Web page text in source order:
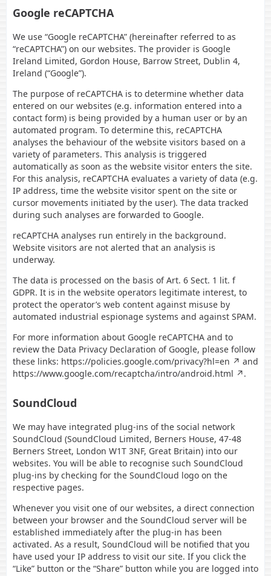
Google reCAPTCHA
We use “Google reCAPTCHA” (hereinafter referred to as
“reCAPTCHA”) on our websites. The provider is Google
Ireland Limited, Gordon House, Barrow Street, Dublin 4,
Ireland (“Google”).
The purpose of reCAPTCHA is to determine whether data
entered on our websites (e.g. information entered into a
contact form) is being provided by a human user or by an
automated program. To determine this, reCAPTCHA
analyses the behaviour of the website visitors based on a
variety of parameters. This analysis is triggered
automatically as soon as the website visitor enters the site.
For this analysis, reCAPTCHA evaluates a variety of data (e.g.
IP address, time the website visitor spent on the site or
cursor movements initiated by the user). The data tracked
during such analyses are forwarded to Google.
reCAPTCHA analyses run entirely in the background.
Website visitors are not alerted that an analysis is
underway.
The data is processed on the basis of Art. 6 Sect. 1 lit. f
GDPR. It is in the website operators legitimate interest, to
protect the operator’s web content against misuse by
automated industrial espionage systems and against SPAM.
For more information about Google reCAPTCHA and to
review the Data Privacy Declaration of Google, please follow
these links: https://policies.google.com/privacy?hl=en
and
https://www.google.com/recaptcha/intro/android.html
.
SoundCloud
We may have integrated plug-ins of the social network
SoundCloud (SoundCloud Limited, Berners House, 47-48
Berners Street, London W1T 3NF, Great Britain) into our
websites. You will be able to recognise such SoundCloud
plug-ins by checking for the SoundCloud logo on the
respective pages.
Whenever you visit one of our websites, a direct connection
between your browser and the SoundCloud server will be
established immediately after the plug-in has been
activated. As a result, SoundCloud will be notified that you
have used your IP address to visit our site. If you click the
“Like” button or the “Share” button while you are logged into